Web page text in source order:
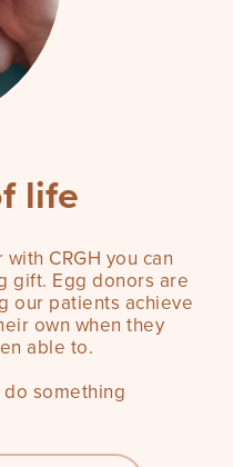
life
CRGH you can
gift. Egg donors are
our patients achieve
own when they
able to.
something